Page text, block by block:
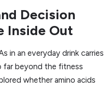
Decision
Inside Out
in an everyday drink carries
far beyond the fitness
whether amino acids